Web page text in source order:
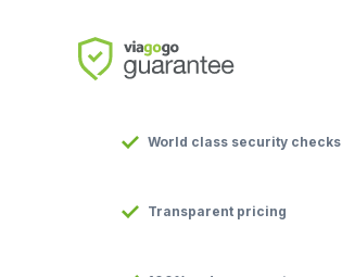
World class security checks
Transparent pricing